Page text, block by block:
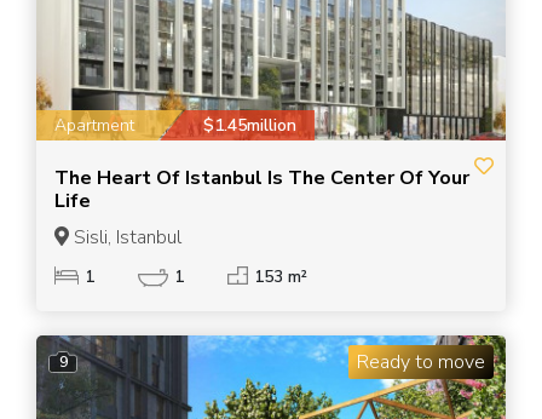
Apartment $1.45million
The Heart Of Istanbul Is The Center Of Your
Life
Sisli, Istanbul
1 1 153 m²
9 Ready to move